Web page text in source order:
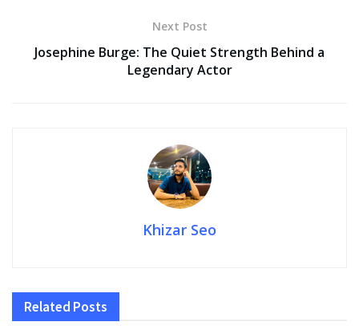
Next Post
Josephine Burge: The Quiet Strength Behind a
Legendary Actor
Khizar Seo
Related Posts